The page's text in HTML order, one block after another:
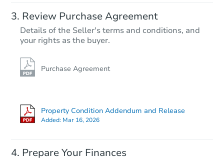
Review Purchase Agreement
Details of the Seller's terms and conditions, and
your rights as the buyer.
Purchase Agreement
Property Condition Addendum and Release
Added: Mar 16, 2026
Prepare Your Finances